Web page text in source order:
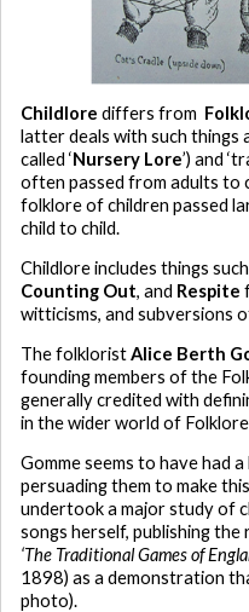
Childlore differs from
latter deals with such things
called ‘Nursery Lore’) and
often passed from adults to
folklore of children passed
child to child.
Childlore includes things
Counting Out, and Respite
witticisms, and subversions
The folkloristAlice Berth
founding members of the
generally credited with
in the wider world of
Gomme seems to have had
persuading them to make
undertook a major study of
songs herself, publishing
‘The Traditional Games of
1898) as a demonstration
photo).